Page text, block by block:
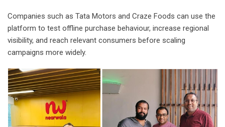
Companies such as Tata Motors and Craze Foods can use the
platform to test offline purchase behaviour, increase regional
visibility, and reach relevant consumers before scaling
campaigns more widely.